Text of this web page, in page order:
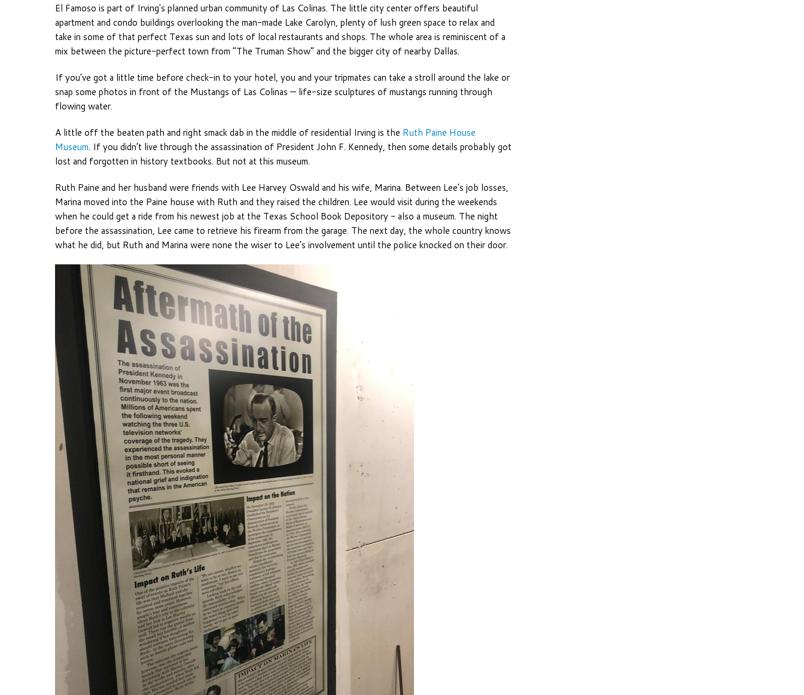
El Famoso is part of Irving's planned urban community of Las Colinas. The little city center offers beautiful
apartment and condo buildings overlooking the man-made Lake Carolyn, plenty of lush green space to relax and
take in some of that perfect Texas sun and lots of local restaurants and shops. The whole area is reminiscent of a
mix between the picture-perfect town from “The Truman Show” and the bigger city of nearby Dallas.
If you’ve got a little time before check-in to your hotel, you and your tripmates can take a stroll around the lake or
snap some photos in front of the Mustangs of Las Colinas — life-size sculptures of mustangs running through
flowing water.
A little off the beaten path and right smack dab in the middle of residential Irving is the Ruth Paine House
Museum. If you didn’t live through the assassination of President John F. Kennedy, then some details probably got
lost and forgotten in history textbooks. But not at this museum.
Ruth Paine and her husband were friends with Lee Harvey Oswald and his wife, Marina. Between Lee’s job losses,
Marina moved into the Paine house with Ruth and they raised the children. Lee would visit during the weekends
when he could get a ride from his newest job at the Texas School Book Depository - also a museum. The night
before the assassination, Lee came to retrieve his firearm from the garage. The next day, the whole country knows
what he did, but Ruth and Marina were none the wiser to Lee’s involvement until the police knocked on their door.